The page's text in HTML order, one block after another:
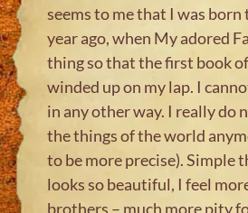
seems to me that I was born
year ago, when My adored
thing so that the first book
winded up on my lap. I
in any other way. I really do
the things of the world
to be more precise). Simple
looks so beautiful, I feel
brothers – much more pity